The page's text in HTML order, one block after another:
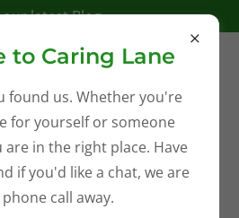
our latest Blog
to Caring Lane
found us. Whether you're
for yourself or someone
are in the right place. Have
if you'd like a chat, we are
call away.